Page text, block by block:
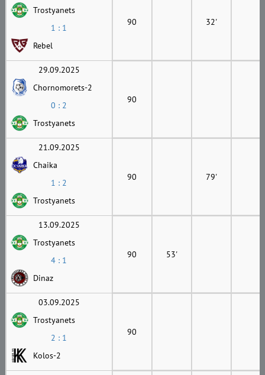
Trostyanets
1 : 1
Rebel
90 32'
29.09.2025
Chornomorets-2
0 : 2
Trostyanets
90
21.09.2025
Chaika
1 : 2
Trostyanets
90 79'
13.09.2025
Trostyanets
4 : 1
Dinaz
90 53'
03.09.2025
Trostyanets
2 : 1
Kolos-2
90